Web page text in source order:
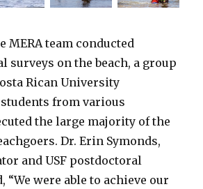
MERA team conducted
surveys on the beach, a group
Rican University
from various
the large majority of the
Dr. Erin Symonds,
and USF postdoctoral
“We were able to achieve our